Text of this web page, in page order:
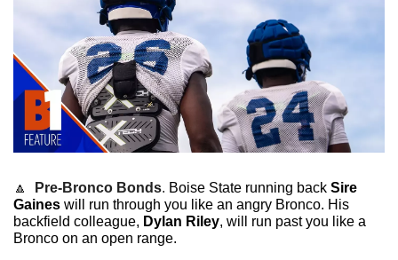
🔼 Pre-Bronco Bonds. Boise State running back Sire
Gaines will run through you like an angry Bronco. His
backfield colleague, Dylan Riley, will run past you like a
Bronco on an open range.